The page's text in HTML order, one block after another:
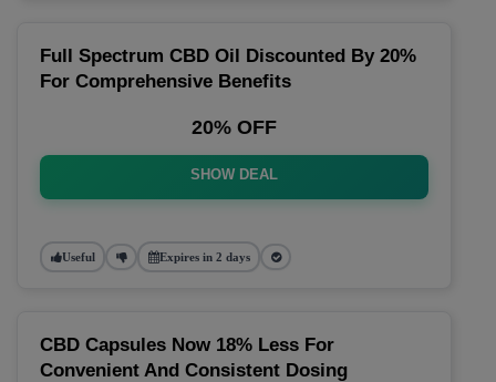
Full Spectrum CBD Oil Discounted By 20%
For Comprehensive Benefits
20% OFF
SHOW DEAL
Useful Expires in 2 days
CBD Capsules Now 18% Less For
Convenient And Consistent Dosing